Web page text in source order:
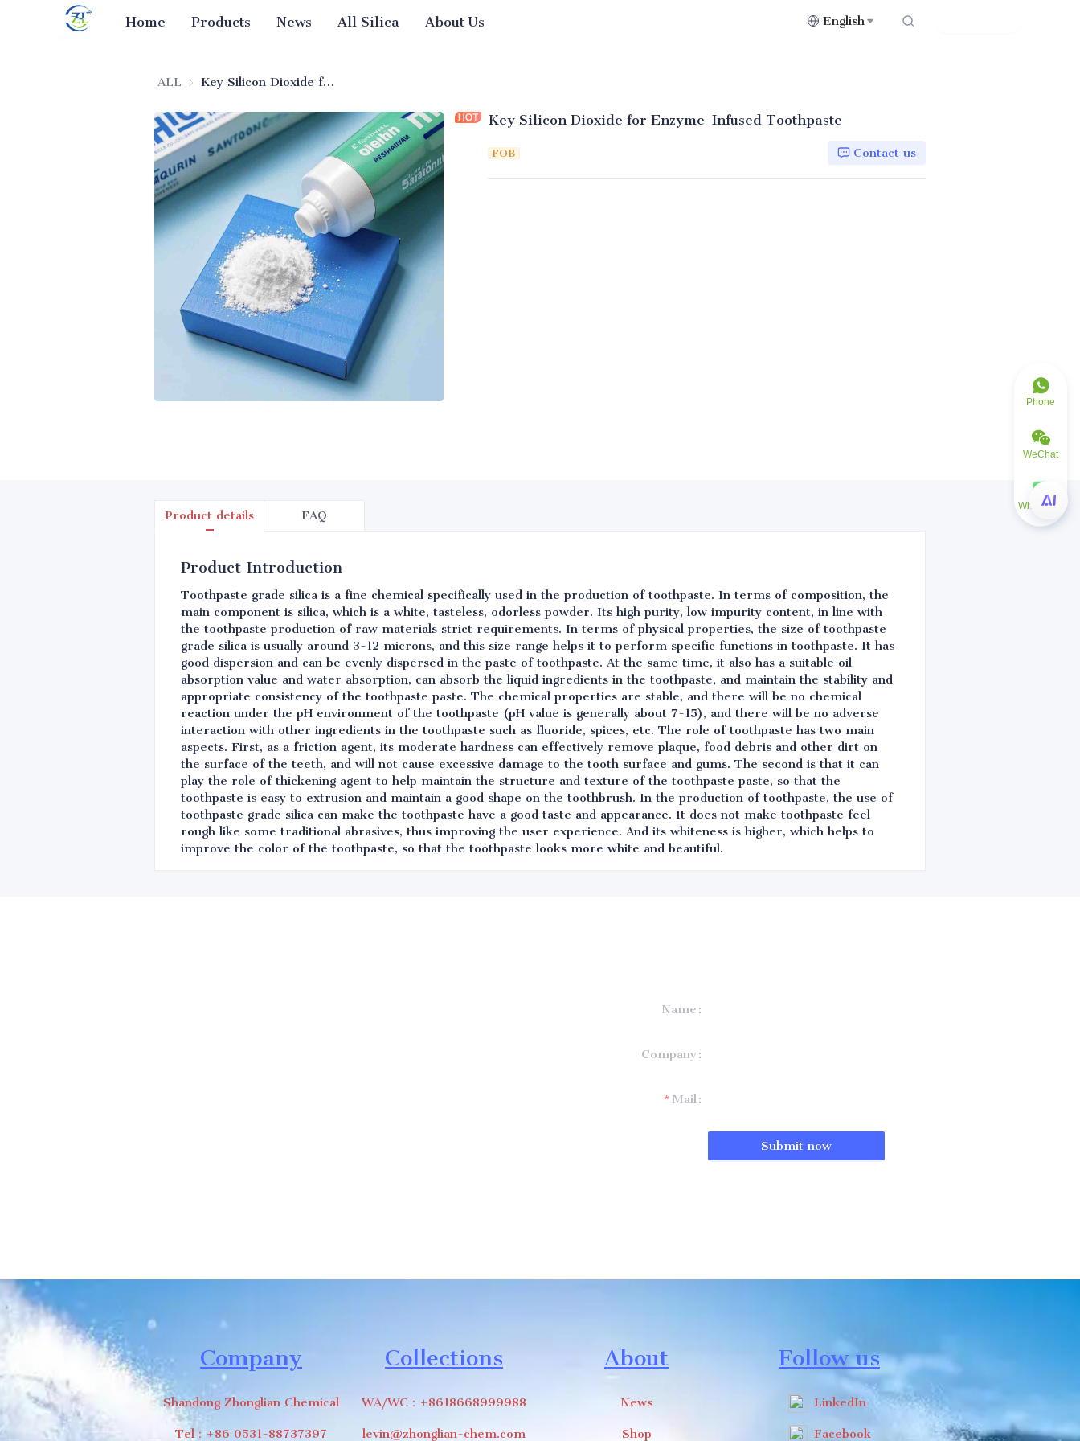
Home Products News All Silica About Us English
ALL Key Silicon Dioxide for Enzyme-Infused Toothpaste
Key Silicon Dioxide for Enzyme-Infused Toothpaste
FOB Contact us
Product details FAQ
Product Introduction
Toothpaste grade silica is a fine chemical specifically used in the production of toothpaste. In terms of composition, the
main component is silica, which is a white, tasteless, odorless powder. Its high purity, low impurity content, in line with
the toothpaste production of raw materials strict requirements. In terms of physical properties, the size of toothpaste
grade silica is usually around 3-12 microns, and this size range helps it to perform specific functions in toothpaste. It has
good dispersion and can be evenly dispersed in the paste of toothpaste. At the same time, it also has a suitable oil
absorption value and water absorption, can absorb the liquid ingredients in the toothpaste, and maintain the stability and
appropriate consistency of the toothpaste paste. The chemical properties are stable, and there will be no chemical
reaction under the pH environment of the toothpaste (pH value is generally about 7-15), and there will be no adverse
interaction with other ingredients in the toothpaste such as fluoride, spices, etc. The role of toothpaste has two main
aspects. First, as a friction agent, its moderate hardness can effectively remove plaque, food debris and other dirt on
the surface of the teeth, and will not cause excessive damage to the tooth surface and gums. The second is that it can
play the role of thickening agent to help maintain the structure and texture of the toothpaste paste, so that the
toothpaste is easy to extrusion and maintain a good shape on the toothbrush. In the production of toothpaste, the use of
toothpaste grade silica can make the toothpaste have a good taste and appearance. It does not make toothpaste feel
rough like some traditional abrasives, thus improving the user experience. And its whiteness is higher, which helps to
improve the color of the toothpaste, so that the toothpaste looks more white and beautiful.
Name
Company
Mail
Submit now
Company
Shandong Zhonglian Chemical
Tel：+86 0531-88737397
Collections
WA/WC：+8618668999988
levin@zhonglian-chem.com
About
News
Shop
Follow us
LinkedIn
Facebook
Phone
WeChat
WhatsApp